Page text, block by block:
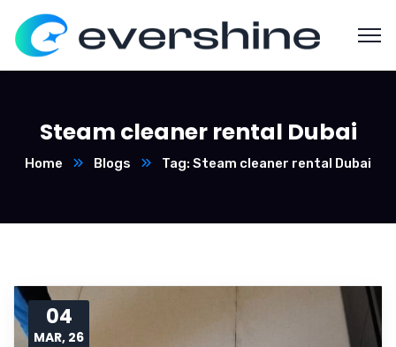
Steam cleaner rental Dubai
Home Blogs Tag: Steam cleaner rental Dubai
04
MAR, 26